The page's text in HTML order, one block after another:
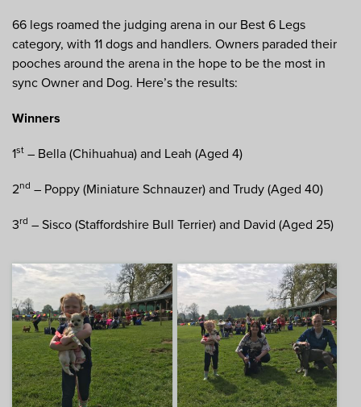
66 legs roamed the judging arena in our Best 6 Legs
category, with 11 dogs and handlers. Owners paraded their
pooches around the arena in the hope to be the most in
sync Owner and Dog. Here’s the results:
Winners
1st – Bella (Chihuahua) and Leah (Aged 4)
2nd – Poppy (Miniature Schnauzer) and Trudy (Aged 40)
3rd – Sisco (Staffordshire Bull Terrier) and David (Aged 25)